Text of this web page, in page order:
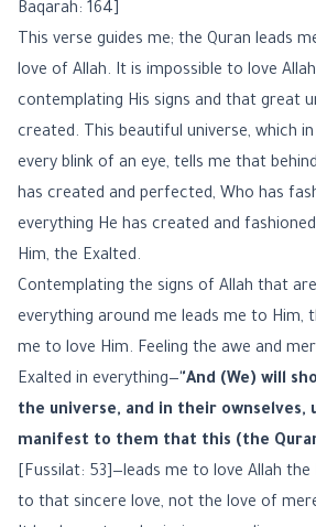
Baqarah: 164]
This verse guides me; the Quran leads
love of Allah. It is impossible to love
contemplating His signs and that great
created. This beautiful universe, which
every blink of an eye, tells me that
has created and perfected, Who has
everything He has created and
Him, the Exalted.
Contemplating the signs of Allah that
everything around me leads me to Him,
me to love Him. Feeling the awe and
Exalted in everything—"And (We) will
the universe, and in their ownselves,
manifest to them that this (the
[Fussilat: 53]—leads me to love Allah the
to that sincere love, not the love of